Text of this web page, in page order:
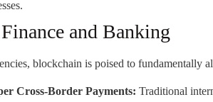
and Banking
blockchain is poised to fundamentally
Cross-Border Payments: Traditional